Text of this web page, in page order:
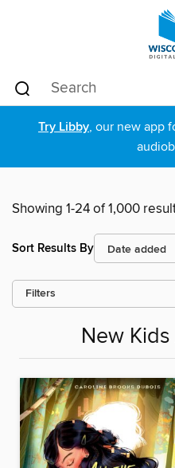
Try Libby, our new app
Showing 1-24 of 1,000
Sort Results By
Filters
New